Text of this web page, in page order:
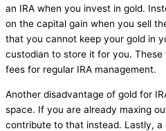
an IRA when you invest in gold.
on the capital gain when you sell
that you cannot keep your gold in
custodian to store it for you.
fees for regular IRA management.
Another disadvantage of gold for
space. If you are already maxing
contribute to that instead. Lastly, a